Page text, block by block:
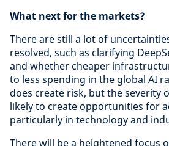
What next for the markets?
There are still a lot of
resolved, such as clarifying
and whether cheaper
to less spending in the global AI
does create risk, but the severity
likely to create opportunities for
particularly in technology and
There will be a heightened focus